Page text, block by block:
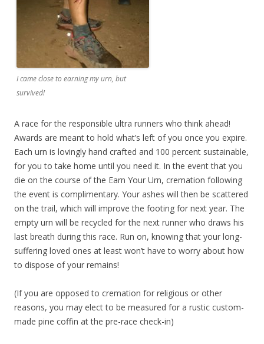
I came close to earning my urn, but
survived!
A race for the responsible ultra runners who think ahead!
Awards are meant to hold what’s left of you once you expire.
Each urn is lovingly hand crafted and 100 percent sustainable,
for you to take home until you need it. In the event that you
die on the course of the Earn Your Urn, cremation following
the event is complimentary. Your ashes will then be scattered
on the trail, which will improve the footing for next year. The
empty urn will be recycled for the next runner who draws his
last breath during this race. Run on, knowing that your long-
suffering loved ones at least won’t have to worry about how
to dispose of your remains!
(If you are opposed to cremation for religious or other
reasons, you may elect to be measured for a rustic custom-
made pine coffin at the pre-race check-in)